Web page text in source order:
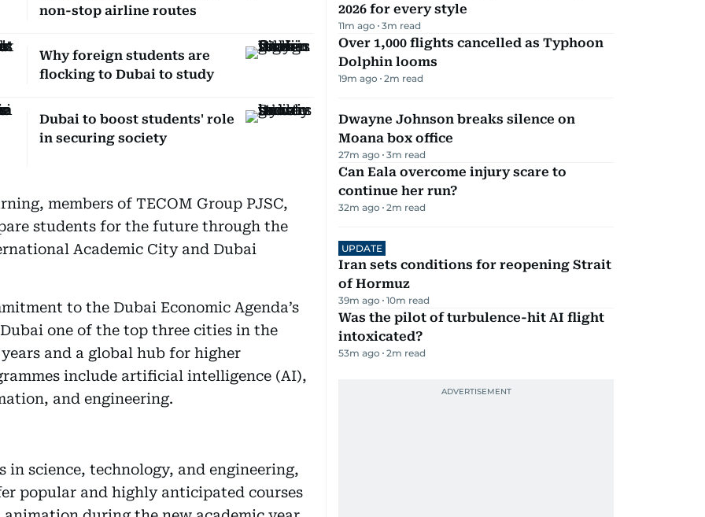
non-stop airline routes
Why foreign students are
flocking to Dubai to study
Dubai to boost students' role
in securing society
members of TECOM Group PJSC,
students for the future through the
Academic City and Dubai
to the Dubai Economic Agenda’s
one of the top three cities in the
and a global hub for higher
include artificial intelligence (AI),
and engineering.
science, technology, and engineering,
popular and highly anticipated courses
2026 for every style
11m ago 3m read
Over 1,000 flights cancelled as Typhoon
Dolphin looms
19m ago 2m read
Dwayne Johnson breaks silence on
Moana box office
27m ago 3m read
Can Eala overcome injury scare to
continue her run?
32m ago 2m read
UPDATE
Iran sets conditions for reopening Strait
of Hormuz
39m ago 10m read
Was the pilot of turbulence-hit AI flight
intoxicated?
53m ago 2m read